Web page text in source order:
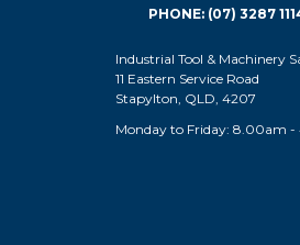
PHONE: (07) 3287
Industrial Tool & Machinery
11 Eastern Service Road
Stapylton, QLD, 4207
Monday to Friday: 8.00am